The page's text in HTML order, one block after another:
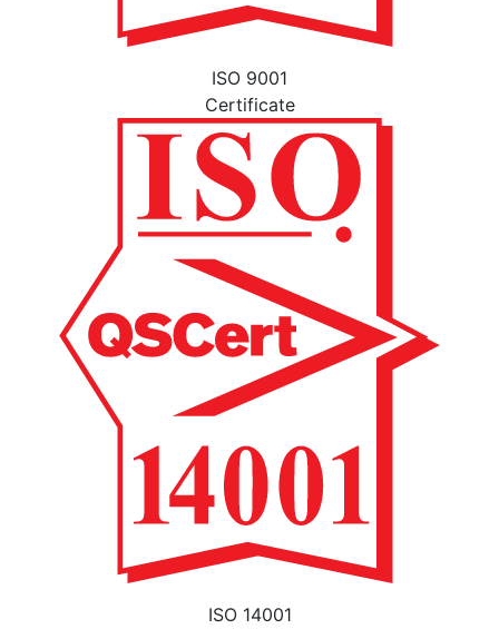
ISO 9001
Certificate
ISO 14001